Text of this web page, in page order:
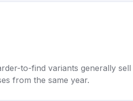
to-find variants generally sell
from the same year.